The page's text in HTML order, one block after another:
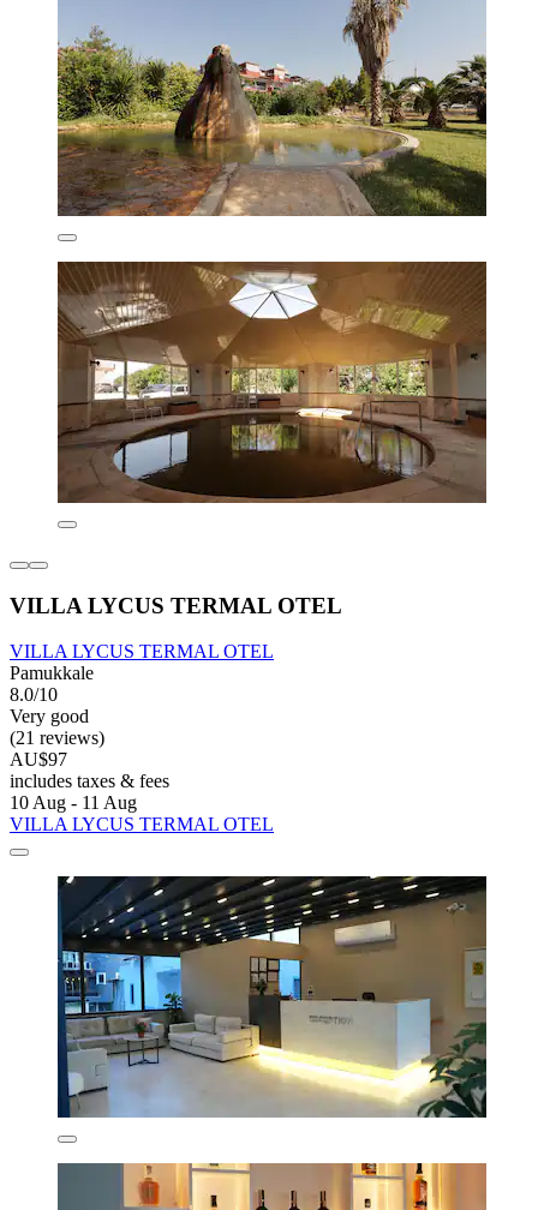
VILLA LYCUS TERMAL OTEL
VILLA LYCUS TERMAL OTEL
Pamukkale
8.0/10
Very good
(21 reviews)
AU$97
includes taxes & fees
10 Aug - 11 Aug
VILLA LYCUS TERMAL OTEL